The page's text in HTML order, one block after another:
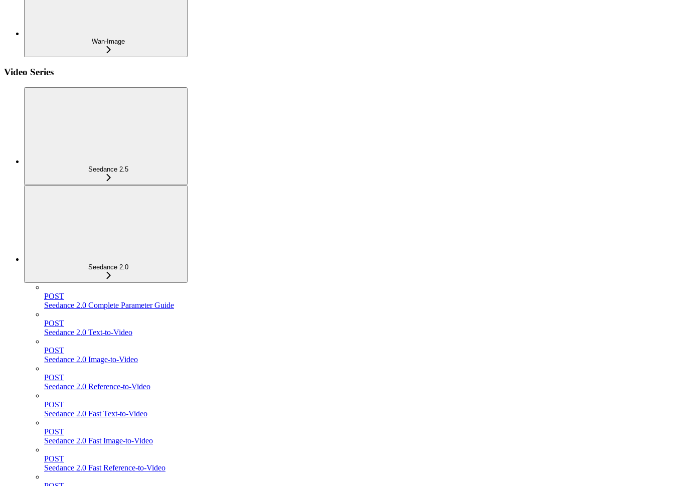
Wan-Image
Video Series
Seedance 2.5
Seedance 2.0
POST
Seedance 2.0 Complete Parameter Guide
POST
Seedance 2.0 Text-to-Video
POST
Seedance 2.0 Image-to-Video
POST
Seedance 2.0 Reference-to-Video
POST
Seedance 2.0 Fast Text-to-Video
POST
Seedance 2.0 Fast Image-to-Video
POST
Seedance 2.0 Fast Reference-to-Video